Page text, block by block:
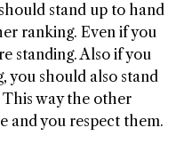
stand up to hand
ranking. Even if you
standing. Also if you
you should also stand
This way the other
and you respect them.